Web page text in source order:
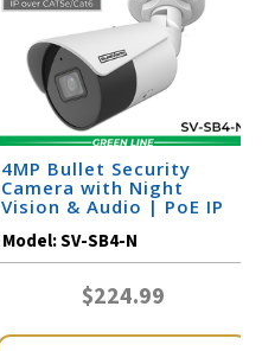
4MP Bullet Security
Camera with Night
Vision & Audio | PoE IP
Camera | SV-SB4-N
Model:SV-SB4-N
$224.99